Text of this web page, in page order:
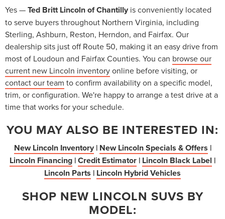
Yes —Ted Britt Lincoln of Chantilly is conveniently located
to serve buyers throughout Northern Virginia, including
Sterling, Ashburn, Reston, Herndon, and Fairfax. Our
dealership sits just off Route 50, making it an easy drive from
most of Loudoun and Fairfax Counties. You can browse our
current new Lincoln inventoryonline before visiting, or
contact our team to confirm availability on a specific model,
trim, or configuration. We're happy to arrange a test drive at a
time that works for your schedule.
YOU MAY ALSO BE INTERESTED IN:
New Lincoln Inventory| New Lincoln Specials & Offers |
Lincoln Financing |Credit Estimator | Lincoln Black Label |
Lincoln Parts | Lincoln Hybrid Vehicles
SHOP NEW LINCOLN SUVS BY
MODEL: